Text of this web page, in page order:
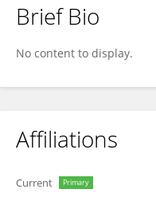
Jing Yang
Brief Bio
No content to display.
Affiliations
Current Primary